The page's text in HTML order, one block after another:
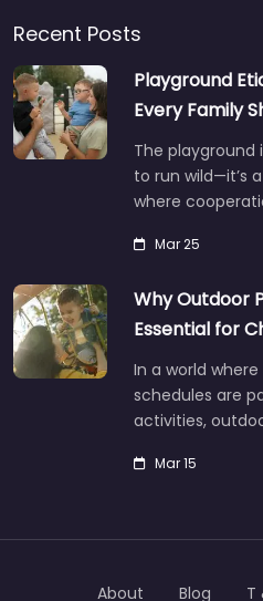
Recent Posts
Playground
Every Family
The playground
to run wild—it’s
where
Mar 25
Why Outdoor
Essential for
In a world
schedules are
activities,
Mar 15
About Blog T